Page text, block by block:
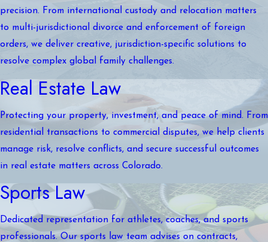
precision. From international custody and relocation matters
to multi-jurisdictional divorce and enforcement of foreign
orders, we deliver creative, jurisdiction-specific solutions to
resolve complex global family challenges.
Real Estate Law
Protecting your property, investment, and peace of mind. From
residential transactions to commercial disputes, we help clients
manage risk, resolve conflicts, and secure successful outcomes
in real estate matters across Colorado.
Sports Law
Dedicated representation for athletes, coaches, and sports
professionals. Our sports law team advises on contracts,